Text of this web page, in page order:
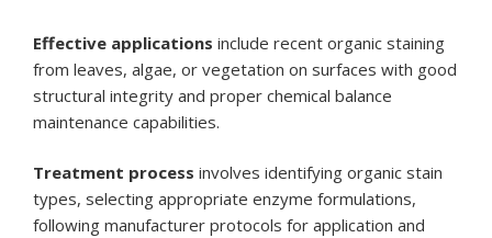
Effective applications include recent organic staining
from leaves, algae, or vegetation on surfaces with good
structural integrity and proper chemical balance
maintenance capabilities.
Treatment process involves identifying organic stain
types, selecting appropriate enzyme formulations,
following manufacturer protocols for application and